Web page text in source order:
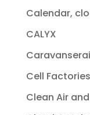
Calendar,
CALYX
Caravanserai
Cell Factories
Clean Air